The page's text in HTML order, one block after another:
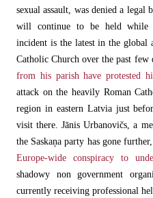
sexual assault, was denied a legal
will continue to be held while
incident is the latest in the global
Catholic Church over the past few
from his parish have protested
attack on the heavily Roman
region in eastern Latvia just
visit there. Jānis Urbanovičs, a
the Saskaņa party has gone
Europe-wide conspiracy to
shadowy non government
currently receiving professional